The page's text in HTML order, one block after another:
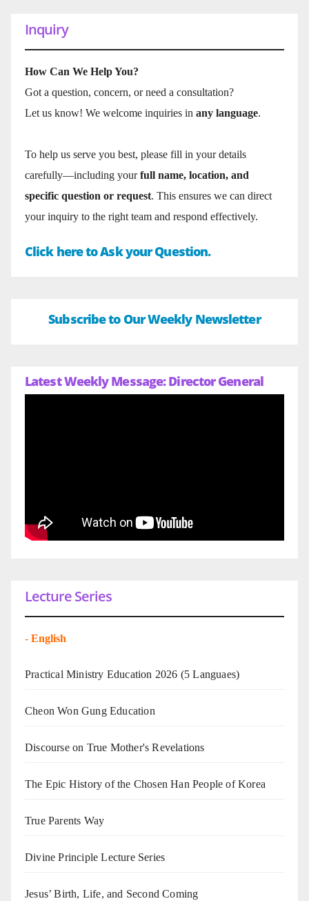
Inquiry
How Can We Help You?
Got a question, concern, or need a consultation?
Let us know! We welcome inquiries in any language.
To help us serve you best, please fill in your details
carefully—including yourfull name, location, and
specific question or request. This ensures we can direct
your inquiry to the right team and respond effectively.
Click here to Ask your Question.
Subscribe to Our Weekly Newsletter
Latest Weekly Message: Director General
Lecture Series
- English
Practical Ministry Education 2026 (5 Languaes)
Cheon Won Gung Education
Discourse on True Mother's Revelations
The Epic History of the Chosen Han People of Korea
True Parents Way
Divine Principle Lecture Series
Jesus’ Birth, Life, and Second Coming